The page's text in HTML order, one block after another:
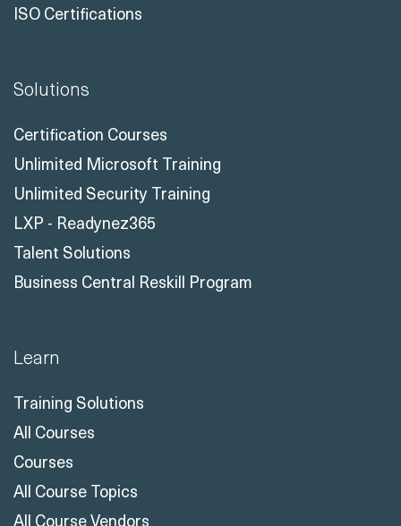
ISO Certifications
Solutions
Certification Courses
Unlimited Microsoft Training
Unlimited Security Training
LXP - Readynez365
Talent Solutions
Business Central Reskill Program
Learn
Training Solutions
All Courses
Courses
All Course Topics
All Course Vendors